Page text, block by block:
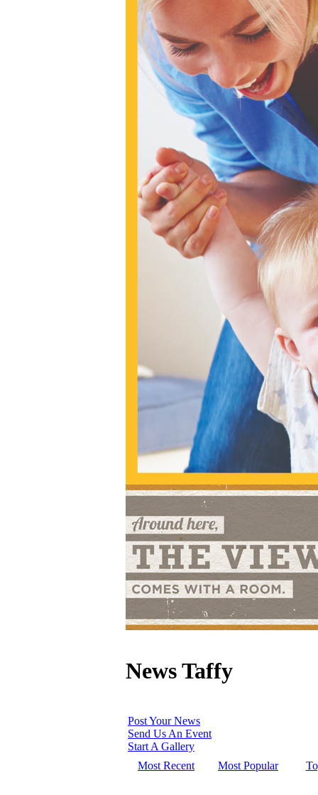
News Taffy
Post Your News
Send Us An Event
Start A Gallery
Most Recent
Most Popular